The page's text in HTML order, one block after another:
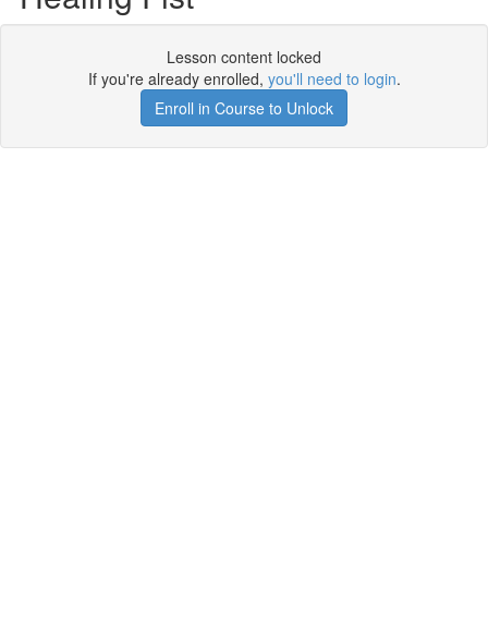
Lesson content locked
If you're already enrolled, you'll need to login.
Enroll in Course to Unlock